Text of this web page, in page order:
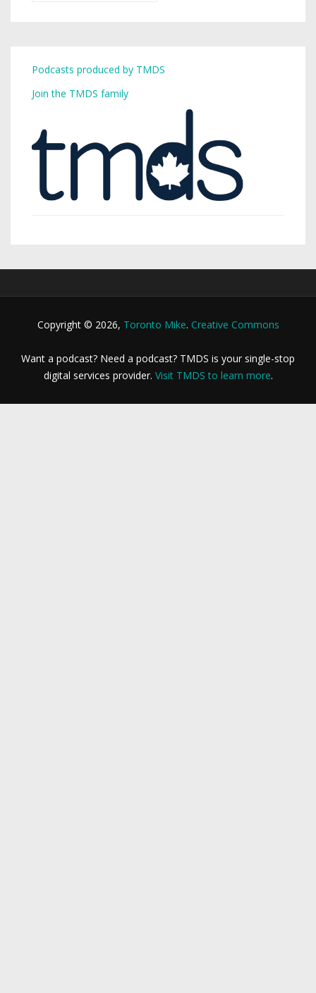
Podcasts produced by TMDS
Join the TMDS family
Copyright © 2026, Toronto Mike. Creative Commons
Want a podcast? Need a podcast? TMDS is your single-stop
digital services provider. Visit TMDS to learn more.